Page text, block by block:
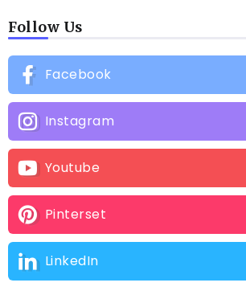
Follow Us
Facebook
Instagram
Youtube
Pinterset
LinkedIn